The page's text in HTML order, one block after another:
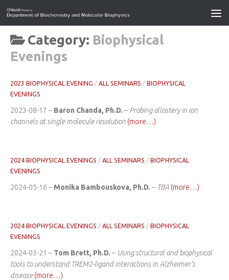
Category: Biophysical
Evenings
2023 BIOPHYSICAL EVENING / ALL SEMINARS / BIOPHYSICAL
EVENINGS
2023-08-17 – Baron Chanda, Ph.D. – Probing allostery in ion
channels at single molecule resolution (more…)
2024 BIOPHYSICAL EVENINGS / ALL SEMINARS / BIOPHYSICAL
EVENINGS
2024-05-16 – Monika Bambouskova, Ph.D. – TBA (more…)
2024 BIOPHYSICAL EVENINGS / ALL SEMINARS / BIOPHYSICAL
EVENINGS
2024-03-21 – Tom Brett, Ph.D. – Using structural and biophysical
tools to understand TREM2-ligand interactions in Alzheimer’s
disease (more…)